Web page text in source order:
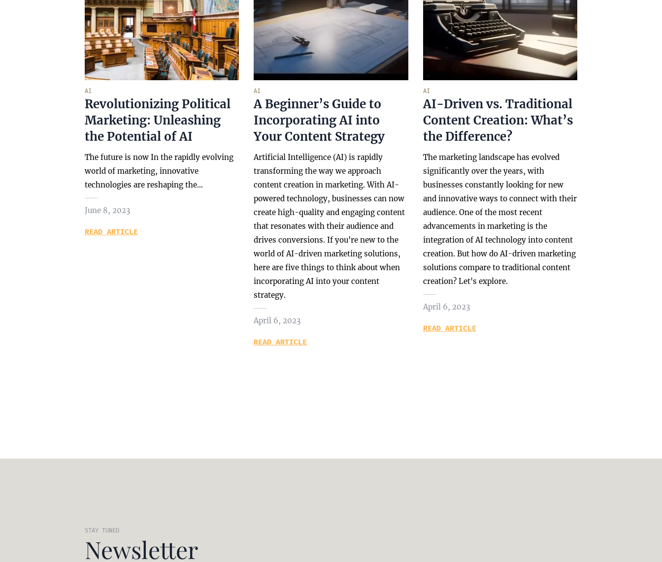
AI
Revolutionizing Political
Marketing: Unleashing
the Potential of AI
The future is now In the rapidly evolving
world of marketing, innovative
technologies are reshaping the…
June 8, 2023
READ ARTICLE
AI
A Beginner’s Guide to
Incorporating AI into
Your Content Strategy
Artificial Intelligence (AI) is rapidly
transforming the way we approach
content creation in marketing. With AI-
powered technology, businesses can now
create high-quality and engaging content
that resonates with their audience and
drives conversions. If you're new to the
world of AI-driven marketing solutions,
here are five things to think about when
incorporating AI into your content
strategy.
April 6, 2023
READ ARTICLE
AI
AI-Driven vs. Traditional
Content Creation: What’s
the Difference?
The marketing landscape has evolved
significantly over the years, with
businesses constantly looking for new
and innovative ways to connect with their
audience. One of the most recent
advancements in marketing is the
integration of AI technology into content
creation. But how do AI-driven marketing
solutions compare to traditional content
creation? Let's explore.
April 6, 2023
READ ARTICLE
STAY TUNED
Newsletter